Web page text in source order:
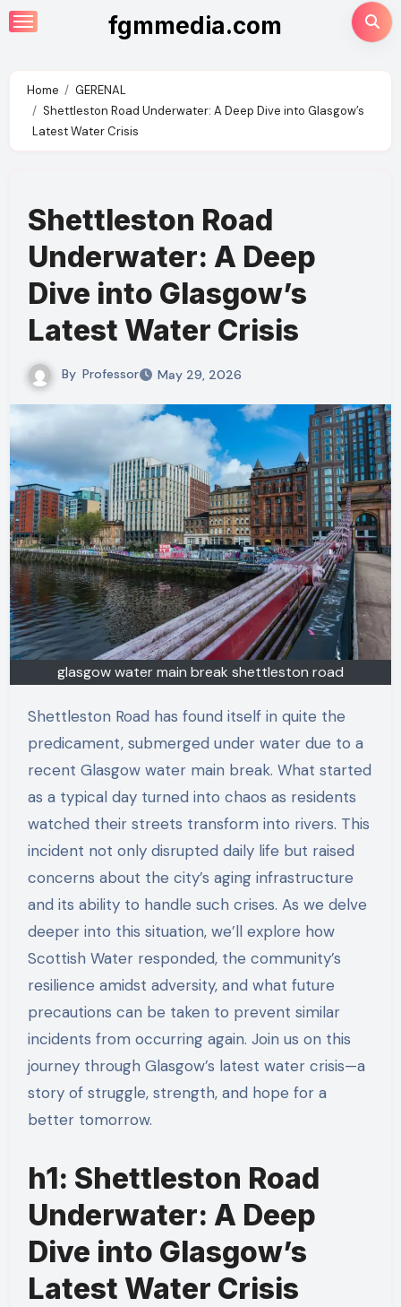
Skip
to
fgmmedia.com
Home
GERENAL
Shettleston Road Underwater: A Deep Dive into Glasgow’s
Latest Water Crisis
Shettleston Road
Underwater: A Deep
Dive into Glasgow’s
Latest Water Crisis
By Professor May 29, 2026
glasgow water main break shettleston road
Shettleston Road has found itself in quite the
predicament, submerged under water due to a
recent Glasgow water main break. What started
as a typical day turned into chaos as residents
watched their streets transform into rivers. This
incident not only disrupted daily life but raised
concerns about the city’s aging infrastructure
and its ability to handle such crises. As we delve
deeper into this situation, we’ll explore how
Scottish Water responded, the community’s
resilience amidst adversity, and what future
precautions can be taken to prevent similar
incidents from occurring again. Join us on this
journey through Glasgow’s latest water crisis—a
story of struggle, strength, and hope for a
better tomorrow.
h1: Shettleston Road
Underwater: A Deep
Dive into Glasgow’s
Latest Water Crisis